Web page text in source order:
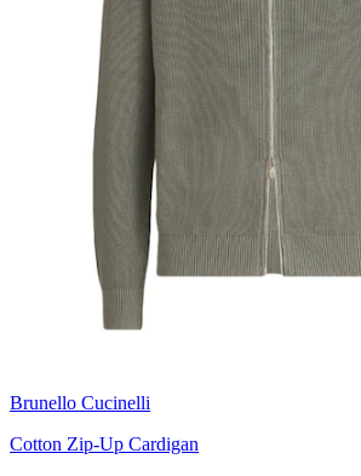
Brunello Cucinelli
Cotton Zip-Up Cardigan